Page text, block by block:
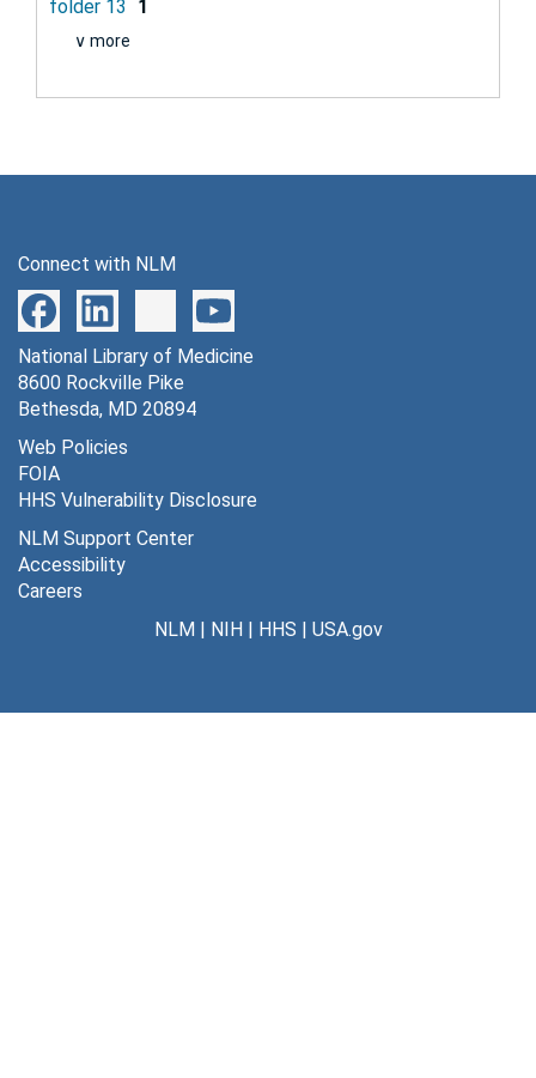
folder 13
1
∨ more
Connect with NLM
National Library of Medicine
8600 Rockville Pike
Bethesda, MD 20894
Web Policies
FOIA
HHS Vulnerability Disclosure
NLM Support Center
Accessibility
Careers
NLM| NIH| HHS | USA.gov